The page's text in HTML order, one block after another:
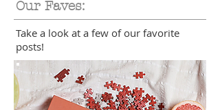
Our Faves:
Take a look at a few of our favorite
posts!